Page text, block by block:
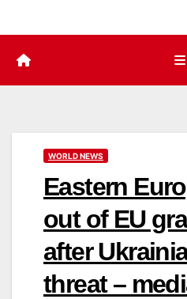
WORLD NEWS
Eastern
out of EU
after
threat –